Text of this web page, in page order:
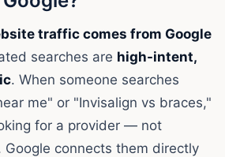
traffic comes from Google
searches are high-intent,
. When someone searches
me" or "Invisalign vs braces,"
for a provider — not
Google connects them directly